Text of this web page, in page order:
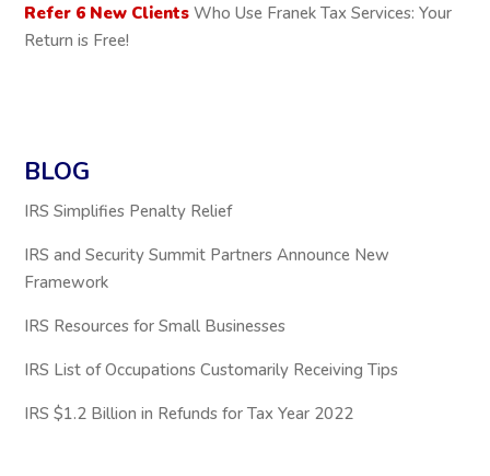
Refer 6 New Clients Who Use Franek Tax Services: Your
Return is Free!
BLOG
IRS Simplifies Penalty Relief
IRS and Security Summit Partners Announce New
Framework
IRS Resources for Small Businesses
IRS List of Occupations Customarily Receiving Tips
IRS $1.2 Billion in Refunds for Tax Year 2022